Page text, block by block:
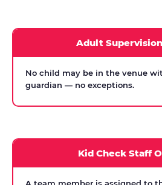
Adult
No child may be in the venue
guardian — no exceptions.
Kid Check Staff
A team member is assigned to